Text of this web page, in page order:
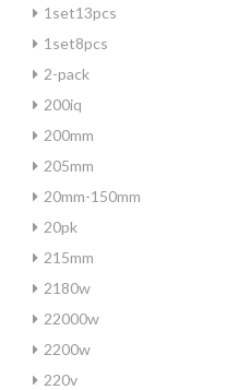
1set13pcs
1set8pcs
2-pack
200iq
200mm
205mm
20mm-150mm
20pk
215mm
2180w
22000w
2200w
220v